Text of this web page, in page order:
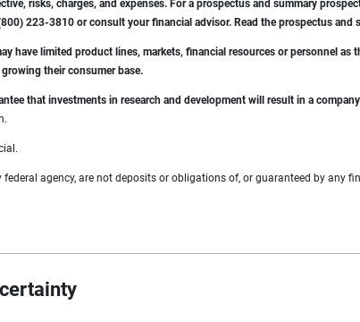
risks, charges, and expenses. For a prospectus and summary
223-3810 or consult your financial advisor. Read the prospectus
have limited product lines, markets, financial resources or personnel
their consumer base.
that investments in research and development will result in a
federal agency, are not deposits or obligations of, or guaranteed by